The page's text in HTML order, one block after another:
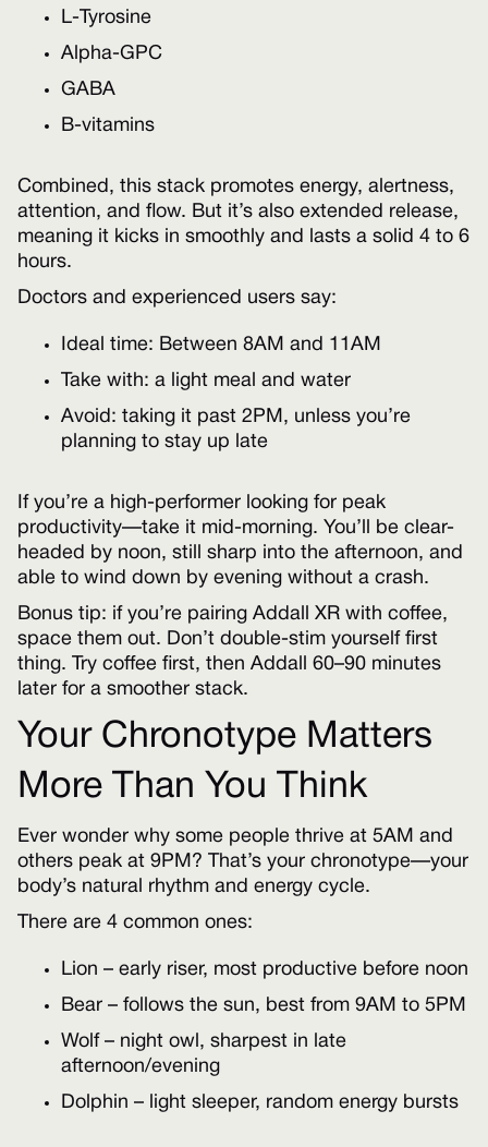
L-Tyrosine
Alpha-GPC
GABA
B-vitamins
Combined, this stack promotes energy, alertness,
attention, and flow. But it’s also extended release,
meaning it kicks in smoothly and lasts a solid 4 to 6
hours.
Doctors and experienced users say:
Ideal time: Between 8AM and 11AM
Take with: a light meal and water
Avoid: taking it past 2PM, unless you’re
planning to stay up late
If you’re a high-performer looking for peak
productivity—take it mid-morning. You’ll be clear-
headed by noon, still sharp into the afternoon, and
able to wind down by evening without a crash.
Bonus tip: if you’re pairing Addall XR with coffee,
space them out. Don’t double-stim yourself first
thing. Try coffee first, then Addall 60–90 minutes
later for a smoother stack.
Your Chronotype Matters
More Than You Think
Ever wonder why some people thrive at 5AM and
others peak at 9PM? That’s your chronotype—your
body’s natural rhythm and energy cycle.
There are 4 common ones:
Lion – early riser, most productive before noon
Bear – follows the sun, best from 9AM to 5PM
Wolf – night owl, sharpest in late
afternoon/evening
Dolphin – light sleeper, random energy bursts